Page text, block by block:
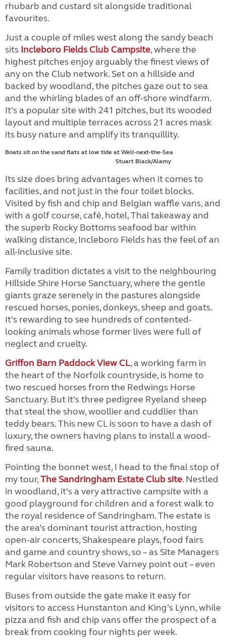
rhubarb and custard sit alongside traditional
favourites.
Just a couple of miles west along the sandy beach
sits Incleboro Fields Club Campsite, where the
highest pitches enjoy arguably the finest views of
any on the Club network. Set on a hillside and
backed by woodland, the pitches gaze out to sea
and the whirling blades of an off-shore windfarm.
It’s a popular site with 241 pitches, but its wooded
layout and multiple terraces across 21 acres mask
its busy nature and amplify its tranquillity.
Boats sit on the sand flats at low tide at Well-next-the-Sea
Stuart Black/Alamy
Its size does bring advantages when it comes to
facilities, and not just in the four toilet blocks.
Visited by fish and chip and Belgian waffle vans, and
with a golf course, café, hotel, Thai takeaway and
the superb Rocky Bottoms seafood bar within
walking distance, Incleboro Fields has the feel of an
all-inclusive site.
Family tradition dictates a visit to the neighbouring
Hillside Shire Horse Sanctuary, where the gentle
giants graze serenely in the pastures alongside
rescued horses, ponies, donkeys, sheep and goats.
It’s rewarding to see hundreds of contented-
looking animals whose former lives were full of
neglect and cruelty.
Griffon Barn Paddock View CL, a working farm in
the heart of the Norfolk countryside, is home to
two rescued horses from the Redwings Horse
Sanctuary. But it’s three pedigree Ryeland sheep
that steal the show, woollier and cuddlier than
teddy bears. This new CL is soon to have a dash of
luxury, the owners having plans to install a wood-
fired sauna.
Pointing the bonnet west, I head to the final stop of
my tour,The Sandringham Estate Club site. Nestled
in woodland, it’s a very attractive campsite with a
good playground for children and a forest walk to
the royal residence of Sandringham. The estate is
the area’s dominant tourist attraction, hosting
open-air concerts, Shakespeare plays, food fairs
and game and country shows, so – as Site Managers
Mark Robertson and Steve Varney point out – even
regular visitors have reasons to return.
Buses from outside the gate make it easy for
visitors to access Hunstanton and King’s Lynn, while
pizza and fish and chip vans offer the prospect of a
break from cooking four nights per week.